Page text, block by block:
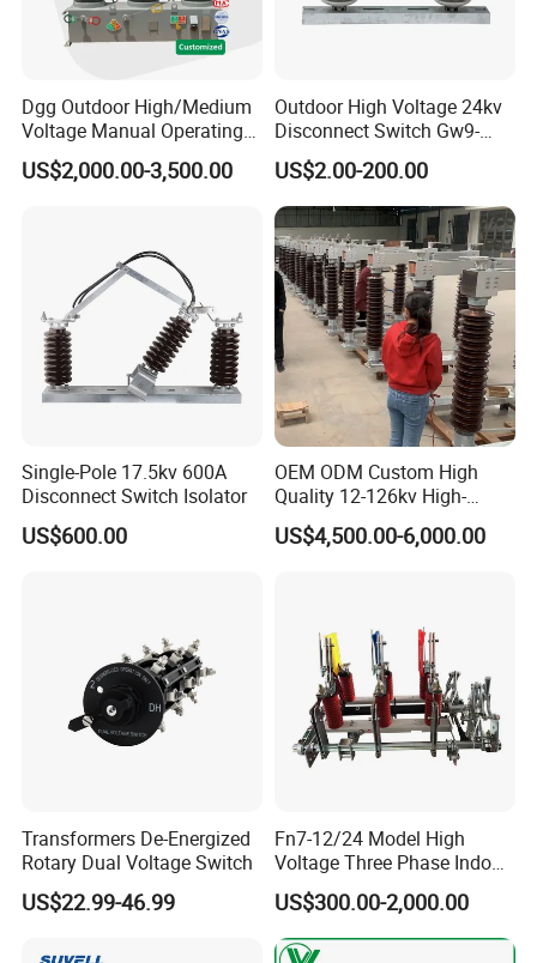
Dgg Outdoor High/Medium
Voltage Manual Operating
Load Break Switch Lbs/Vcb
CT/PT Auto Recloser Zw32-
US$2,000.00-3,500.00
Outdoor High Voltage 24kv
Disconnect Switch Gw9-
10W
US$2.00-200.00
Single-Pole 17.5kv 600A
Disconnect Switch Isolator
US$600.00
OEM ODM Custom High
Quality 12-126kv High-
Voltage Outdoor
Disconnector
US$4,500.00-6,000.00
Transformers De-Energized
Rotary Dual Voltage Switch
US$22.99-46.99
Fn7-12/24 Model High
Voltage Three Phase Indoor
Load Break Switch
US$300.00-2,000.00